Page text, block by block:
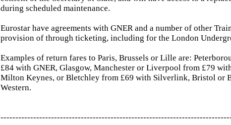
during scheduled maintenance.
Eurostar have agreements with GNER and a number of other
provision of through ticketing, including for the London
Examples of return fares to Paris, Brussels or Lille are:
£84 with GNER, Glasgow, Manchester or Liverpool from £79
Milton Keynes, or Bletchley from £69 with Silverlink, Bristol or
Western.